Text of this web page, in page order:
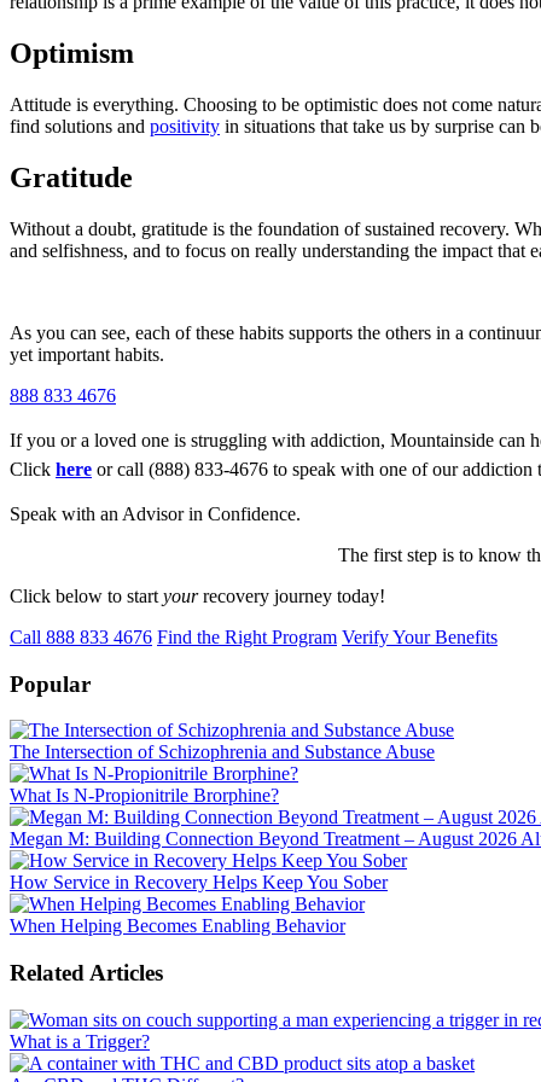
Optimism
Attitude is everything. Choosing to be optimistic does not come
find solutions and positivity in situations that take us by surprise can
Gratitude
Without a doubt, gratitude is the foundation of sustained recovery.
and selfishness, and to focus on really understanding the impact
As you can see, each of these habits supports the others in a
yet important habits.
888 833 4676
If you or a loved one is struggling with addiction, Mountainside can
Click here or call (888) 833-4676 to speak with one of our addiction
Speak with an Advisor in Confidence.
The first step is to know
Click below to start yourrecovery journey today!
Call 888 833 4676 Find the Right Program Verify Your Benefits
Popular
The Intersection of Schizophrenia and Substance Abuse
What Is N-Propionitrile Brorphine?
Megan M: Building Connection Beyond Treatment – August 2026
How Service in Recovery Helps Keep You Sober
When Helping Becomes Enabling Behavior
Related Articles
What is a Trigger?